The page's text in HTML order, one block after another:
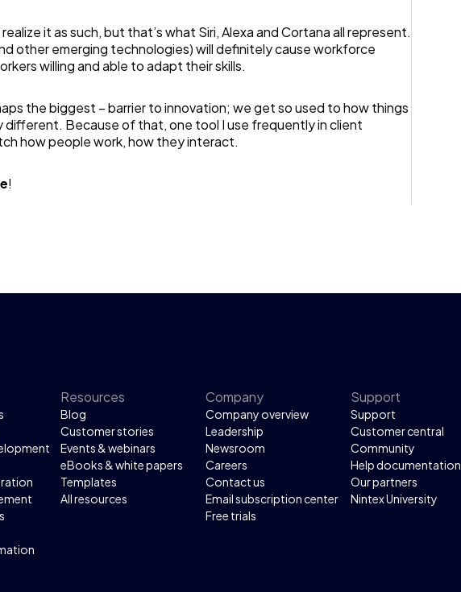
it as such, but that’s what Siri, Alexa and Cortana all represent.
other emerging technologies) will definitely cause workforce
willing and able to adapt their skills.
the biggest – barrier to innovation; we get so used to how things
different. Because of that, one tool I use frequently in client
how people work, how they interact.
!
Resources
Blog
Customer stories
Events & webinars
eBooks & white papers
Templates
All resources
Company
Company overview
Leadership
Newsroom
Careers
Contact us
Email subscription center
Free trials
Support
Support
Customer central
Community
Help documentation
Our partners
Nintex University